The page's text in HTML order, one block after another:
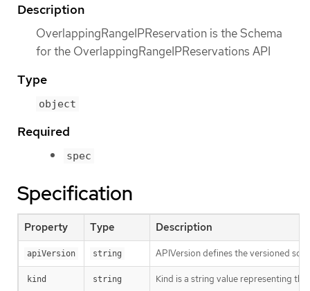
Description
OverlappingRangeIPReservation is the Schema
for the OverlappingRangeIPReservations API
Type
object
Required
spec
Specification
Property Type Description
apiVersion string APIVersion defines the versioned
kind string Kind is a string value representing